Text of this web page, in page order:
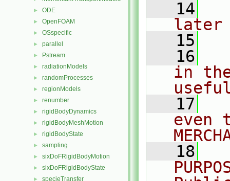
► ODE
► OpenFOAM
► OSspecific
► parallel
► Pstream
► radiationModels
► randomProcesses
► regionModels
► renumber
► rigidBodyDynamics
► rigidBodyMeshMotion
► rigidBodyState
► sampling
► sixDoFRigidBodyMotion
► sixDoFRigidBodyState
► specieTransfer
   14
later
   15
   16
in
   17
even
   18